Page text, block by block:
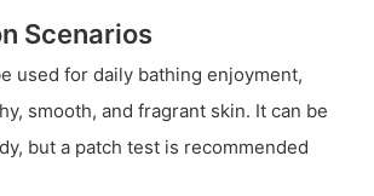
Scenarios
used for daily bathing enjoyment,
smooth, and fragrant skin. It can be
but a patch test is recommended